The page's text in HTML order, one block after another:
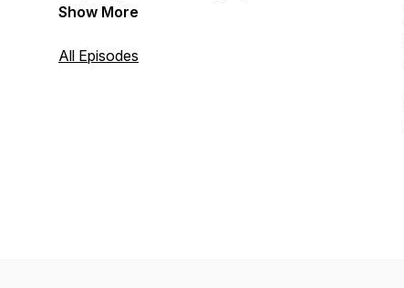
business to local business and
success.
Show More
All Episodes